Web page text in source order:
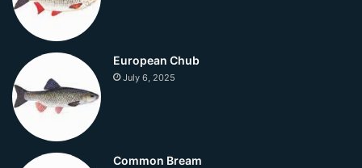
European Chub
July 6, 2025
Common Bream